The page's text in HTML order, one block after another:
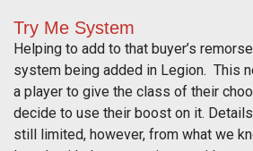
Try Me System
Helping to add to that buyer’s
system being added in Legion. This
a player to give the class of their
decide to use their boost on it.
still limited, however, from what we